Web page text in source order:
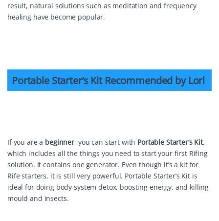
result, natural solutions such as meditation and frequency
healing have become popular.
Portable Starter’s Kit Recommended by Lori
If you are a beginner, you can start with Portable Starter’s Kit,
which includes all the things you need to start your first Rifing
solution. It contains one generator. Even though it’s a kit for
Rife starters, it is still very powerful. Portable Starter’s Kit is
ideal for doing body system detox, boosting energy, and killing
mould and insects.